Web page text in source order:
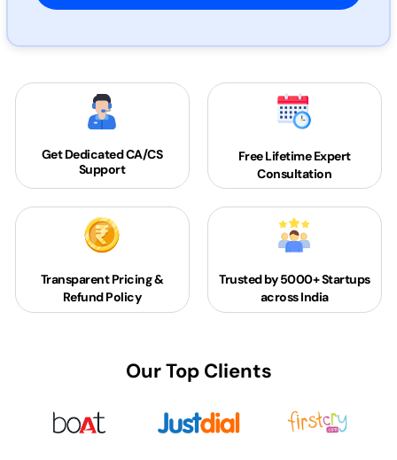
Get DedicatedCA/CS
Support
Free Lifetime Expert
Consultation
Transparent Pricing &
Refund Policy
Trusted by 5000+Startups
across India
Our Top Clients